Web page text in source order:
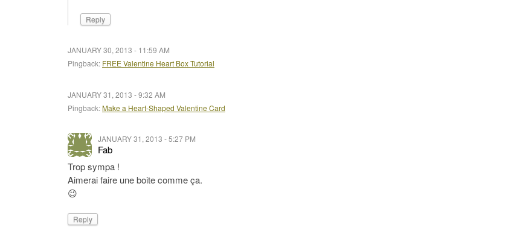
Reply
JANUARY 30, 2013 - 11:59 AM
Pingback: FREE Valentine Heart Box Tutorial
JANUARY 31, 2013 - 9:32 AM
Pingback:Make a Heart-Shaped Valentine Card
JANUARY 31, 2013 - 5:27 PM
Fab
Trop sympa !
Aimerai faire une boite comme ça.
😉
Reply